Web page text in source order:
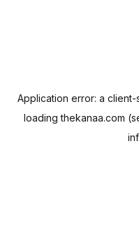
Application error: a client-
loadingthekanaa.com